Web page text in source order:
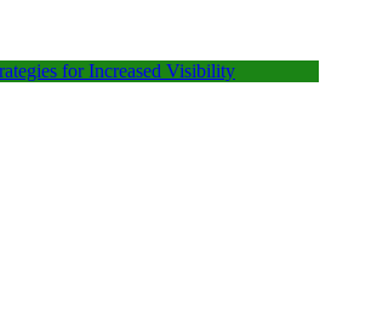
for Increased Visibility